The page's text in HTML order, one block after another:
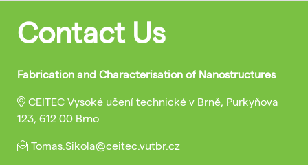
Contact Us
Fabrication and Characterisation of Nanostructures
CEITEC Vysoké učení technické v Brně, Purkyňova
123, 612 00 Brno
Tomas.Sikola@ceitec.vutbr.cz